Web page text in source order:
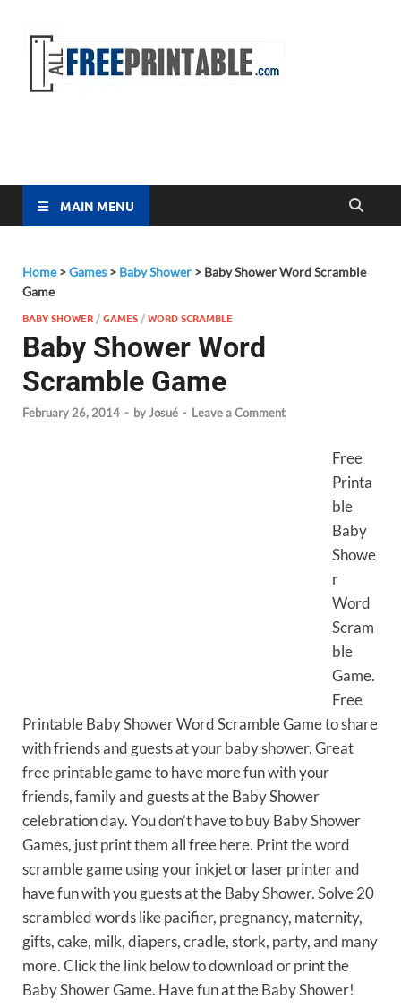
MAIN MENU
Home>Games > Baby Shower > Baby Shower Word Scramble
Game
BABY SHOWER /GAMES /WORD SCRAMBLE
Baby Shower Word
Scramble Game
February 26, 2014 - byJosué - Leave a Comment
Free
Printa
ble
Baby
Showe
r
Word
Scram
ble
Game.
Free
Printable Baby Shower Word Scramble Game to share
with friends and guests at your baby shower. Great
free printable game to have more fun with your
friends, family and guests at the Baby Shower
celebration day. You don’t have to buy Baby Shower
Games, just print them all free here. Print the word
scramble game using your inkjet or laser printer and
have fun with you guests at the Baby Shower. Solve 20
scrambled words like pacifier, pregnancy, maternity,
gifts, cake, milk, diapers, cradle, stork, party, and many
more. Click the link below to download or print the
Baby Shower Game. Have fun at the Baby Shower!